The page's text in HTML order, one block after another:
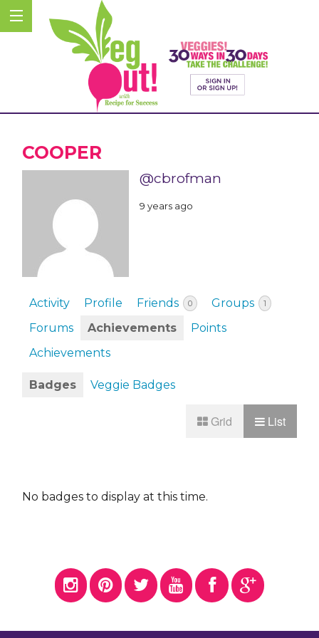
COOPER
@cbrofman
9 years ago
Activity Profile Friends 0 Groups 1
Forums Achievements
Points
Achievements
Badges Veggie Badges
List
Grid
No badges to display at this time.